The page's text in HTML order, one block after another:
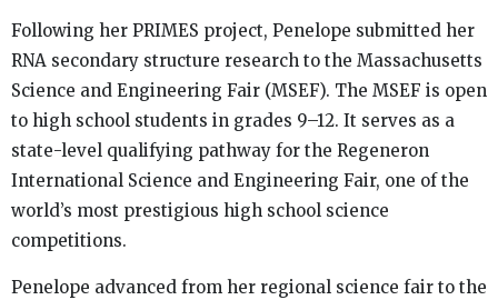
Following her PRIMES project, Penelope submitted her
RNA secondary structure research to the Massachusetts
Science and Engineering Fair (MSEF). The MSEF is open
to high school students in grades 9–12. It serves as a
state-level qualifying pathway for the Regeneron
International Science and Engineering Fair, one of the
world’s most prestigious high school science
competitions.
Penelope advanced from her regional science fair to the